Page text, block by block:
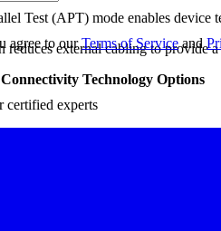
Test (APT) mode enables device
reduces external cabling to
Technology Options
agree to ourTerms of Serviceand
certified experts